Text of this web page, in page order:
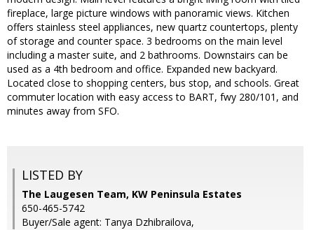
fireplace, large picture windows with panoramic views. Kitchen
offers stainless steel appliances, new quartz countertops, plenty
of storage and counter space. 3 bedrooms on the main level
including a master suite, and 2 bathrooms. Downstairs can be
used as a 4th bedroom and office. Expanded new backyard.
Located close to shopping centers, bus stop, and schools. Great
commuter location with easy access to BART, fwy 280/101, and
minutes away from SFO.
LISTED BY
The Laugesen Team, KW Peninsula Estates
650-465-5742
Buyer/Sale agent: Tanya Dzhibrailova,